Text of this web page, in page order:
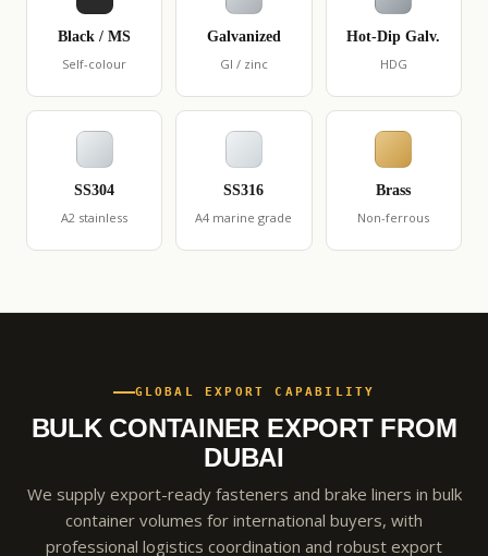
Black / MS
Self-colour
Galvanized
GI / zinc
Hot-Dip Galv.
HDG
SS304
A2 stainless
SS316
A4 marine grade
Brass
Non-ferrous
GLOBAL EXPORT CAPABILITY
BULK CONTAINER EXPORT FROM
DUBAI
We supply export-ready fasteners and brake liners in bulk
container volumes for international buyers, with
professional logistics coordination and robust export